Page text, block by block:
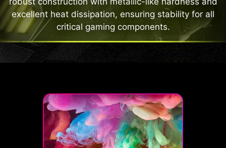
excellent heat dissipation, ensuring stability for all
critical gaming components.